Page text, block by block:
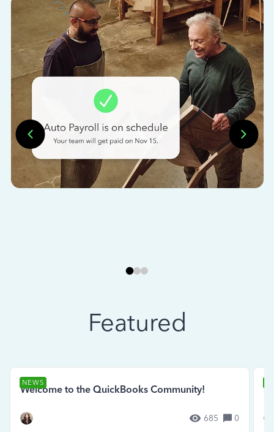
Featured
NEWS
Welcome to the QuickBooks Community!
685 0